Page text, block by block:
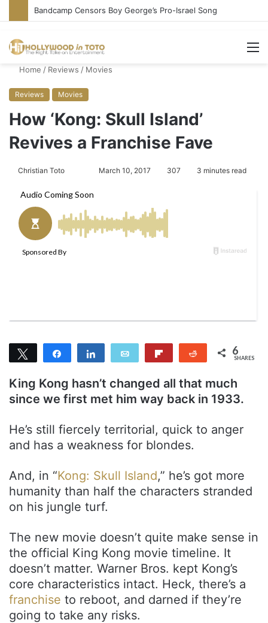
Bandcamp Censors Boy George’s Pro-Israel Song
Home / Reviews / Movies
Reviews Movies
How ‘Kong: Skull Island’
Revives a Franchise Fave
Christian Toto
l
o
t
n
a
March 10, 2017 307 3 minutes read
Tweet
Share Share Email Reddit 6
SHARES
King Kong hasn’t changed all that much
since we first met him way back in 1933.
He’s still fiercely territorial, quick to anger
and has a weakness for blondes.
And, in “Kong: Skull Island,” he’s got more
humanity than half the characters stranded
on his jungle turf.
The new movie doesn’t quite make sense in
the official King Kong movie timeline. It
doesn’t matter. Warner Bros. kept Kong’s
core characteristics intact. Heck, there’s a
franchise to reboot, and darned if they’re
going to take any risks.